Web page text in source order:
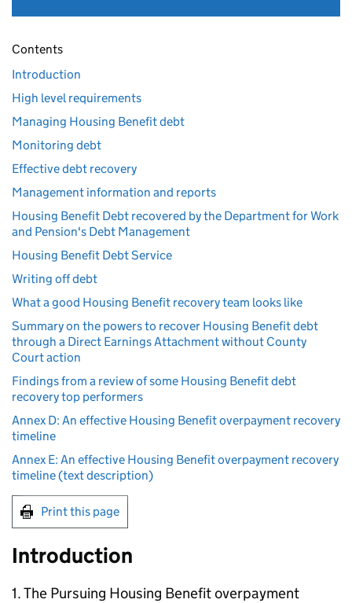
Contents
Introduction
High level requirements
Managing Housing Benefit debt
Monitoring debt
Effective debt recovery
Management information and reports
Housing Benefit Debt recovered by the Department for Work
and Pension's Debt Management
Housing Benefit Debt Service
Writing off debt
What a good Housing Benefit recovery team looks like
Summary on the powers to recover Housing Benefit debt
through a Direct Earnings Attachment without County
Court action
Findings from a review of some Housing Benefit debt
recovery top performers
Annex D: An effective Housing Benefit overpayment recovery
timeline
Annex E: An effective Housing Benefit overpayment recovery
timeline (text description)
Print this page
Introduction
1. The Pursuing Housing Benefit overpayment